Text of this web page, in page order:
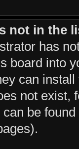
not in the
has
board into
can
not
be